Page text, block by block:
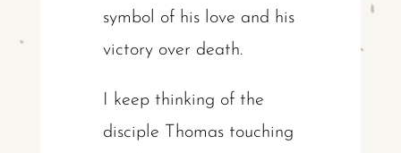
symbol of his love and his
victory over death.
I keep thinking of the
disciple Thomas touching